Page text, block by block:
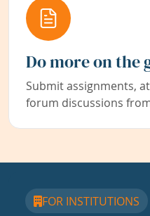
Do more on the
Submit assignments,
forum discussions
FOR INSTITUTIONS